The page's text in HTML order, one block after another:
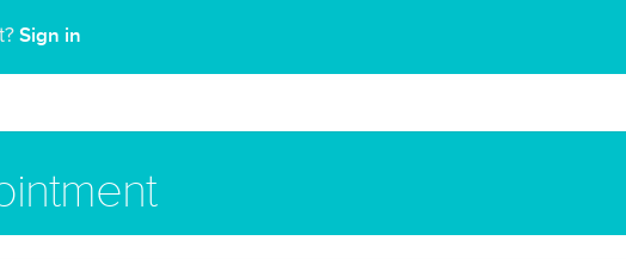
Sign in